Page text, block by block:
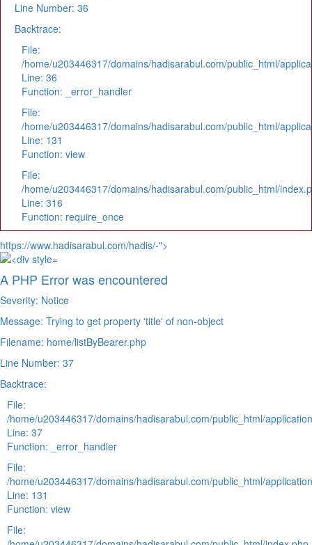
Line Number: 36
Backtrace:
File:
/home/u203446317/domains/hadisarabul.com/public_html/
Line: 36
Function: _error_handler
File:
/home/u203446317/domains/hadisarabul.com/public_html/
Line: 131
Function: view
File:
/home/u203446317/domains/hadisarabul.com/public_html/
Line: 316
Function: require_once
https://www.hadisarabul.com/hadis/-">
A PHP Error was encountered
Severity: Notice
Message: Trying to get property 'title' of non-object
Filename: home/listByBearer.php
Line Number: 37
Backtrace:
File:
/home/u203446317/domains/hadisarabul.com/public_html/
Line: 37
Function: _error_handler
File:
/home/u203446317/domains/hadisarabul.com/public_html/
Line: 131
Function: view
File: